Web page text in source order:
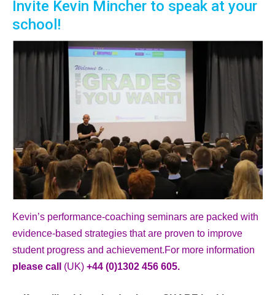
Invite Kevin Mincher to speak at your
school!
Kevin’s performance-coaching seminars are packed with
evidence-based strategies that are proven to improve
student progress and achievement.For more information
please call
(UK) +44 (0)1302 456 605.